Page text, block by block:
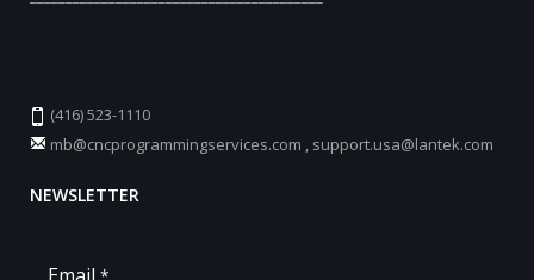
(416) 523-1110
mb@cncprogrammingservices.com , support.usa@lantek.com
NEWSLETTER